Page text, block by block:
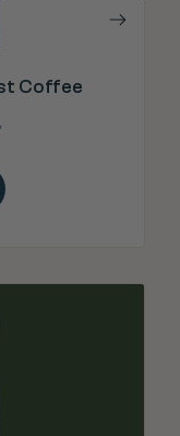
Coffee